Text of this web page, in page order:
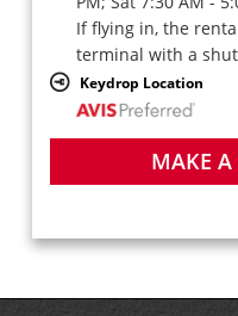
If flying in, the
terminal with a
Keydrop Location
MAKE A